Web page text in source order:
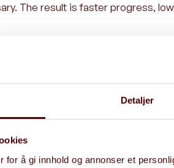
Detaljer
for å gi innhold og annonser et
The result is faster progress,